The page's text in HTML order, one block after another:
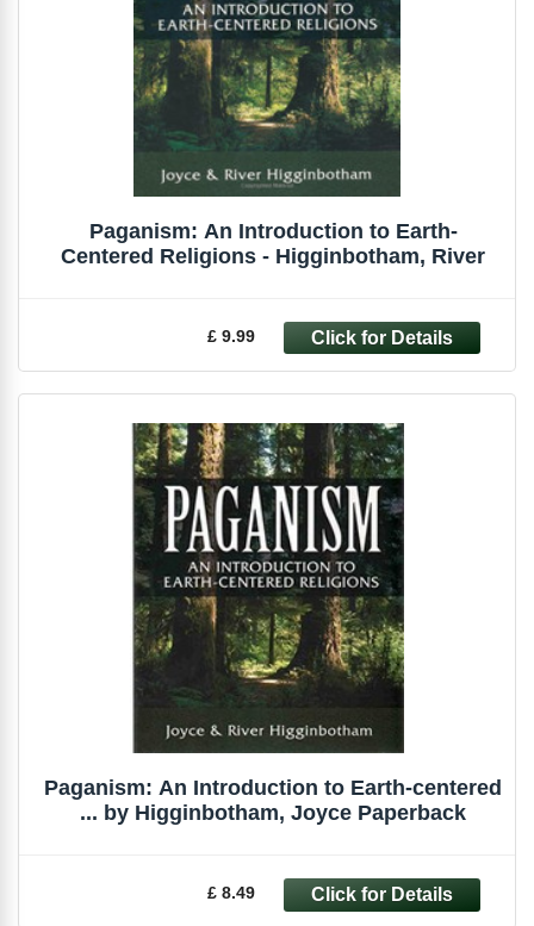
Paganism: An Introduction to Earth-
Centered Religions - Higginbotham, River
£ 9.99
Paganism: An Introduction to Earth-centered
... by Higginbotham, Joyce Paperback
£ 8.49